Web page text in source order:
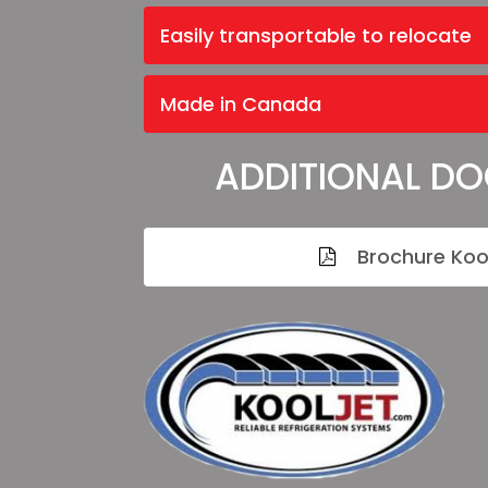
Easily transportable to relocate
Made in Canada
ADDITIONAL
Brochure